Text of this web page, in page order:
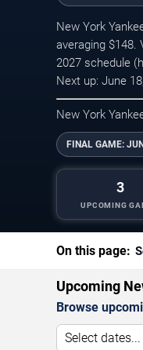
New York
averaging $148.
2027 schedule
Next up: June
New York
FINAL GAME:
3
UPCOMING
On this page:
Upcoming
Browse
Select dates...